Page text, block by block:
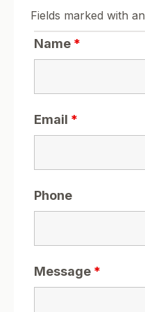
Fields marked with an
Name *
Email *
Phone
Message *